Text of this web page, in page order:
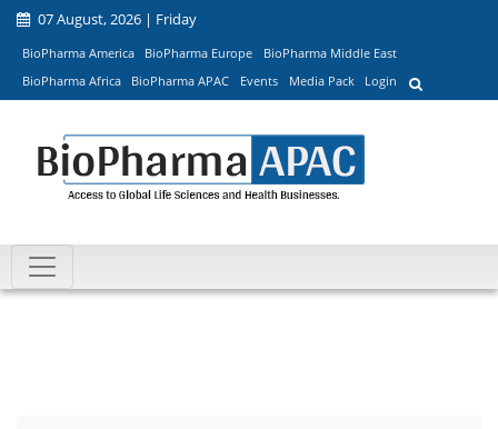
07 August, 2026 | Friday
BioPharma America BioPharma Europe
BioPharma Middle East
BioPharma Africa
BioPharma APAC Events Media Pack Login